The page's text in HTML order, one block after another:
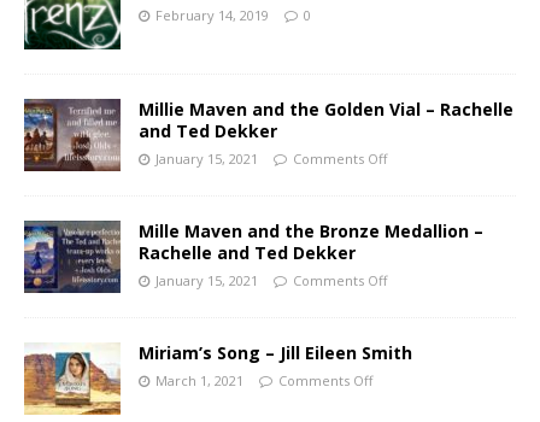
February 14, 2019 0
Millie Maven and the Golden Vial – Rachelle
and Ted Dekker
January 15, 2021 Comments Off
Mille Maven and the Bronze Medallion –
Rachelle and Ted Dekker
January 15, 2021 Comments Off
Miriam’s Song – Jill Eileen Smith
March 1, 2021 Comments Off